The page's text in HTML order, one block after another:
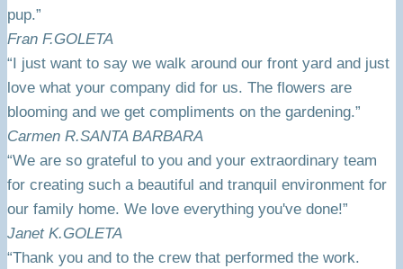
pup.”
Fran F.GOLETA
“I just want to say we walk around our front yard and just
love what your company did for us. The flowers are
blooming and we get compliments on the gardening.”
Carmen R.SANTA BARBARA
“We are so grateful to you and your extraordinary team
for creating such a beautiful and tranquil environment for
our family home. We love everything you've done!”
Janet K.GOLETA
“Thank you and to the crew that performed the work.